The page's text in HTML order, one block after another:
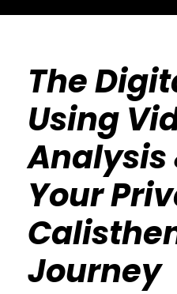
The
Using
Analysis
Your
Journey